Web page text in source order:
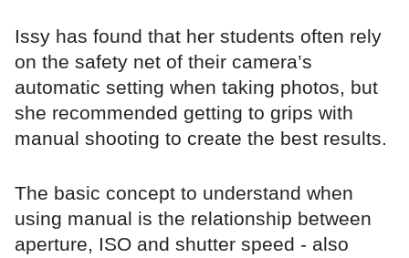
Issy has found that her students often rely
on the safety net of their camera’s
automatic setting when taking photos, but
she recommended getting to grips with
manual shooting to create the best results.
The basic concept to understand when
using manual is the relationship between
aperture, ISO and shutter speed - also